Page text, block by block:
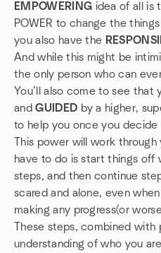
EMPOWERING idea of all is
POWER to change the
you also have the
And while this might be
the only person who can
You’ll also come to see that
andGUIDED by a higher,
to help you once you
This power will work
have to do is start things off
steps, and then continue
scared and alone, even
making any progress(or
These steps, combined with
understanding of who you